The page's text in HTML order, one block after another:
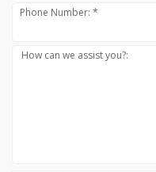
Phone Number: *
How can we assist you?: